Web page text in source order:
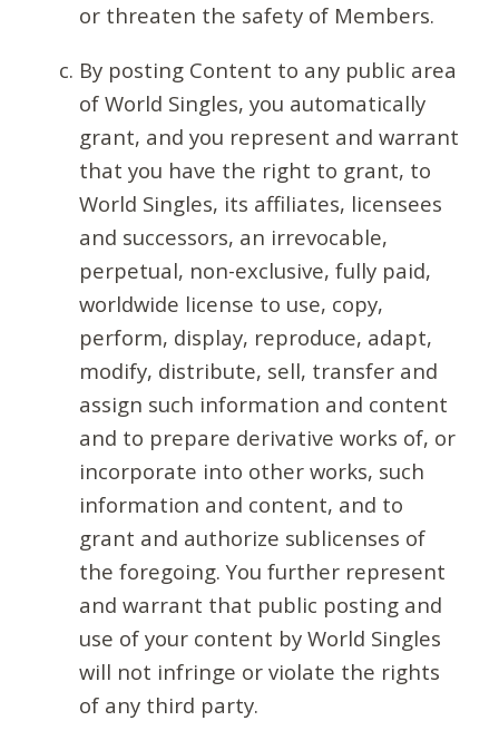
or threaten the safety of Members.
By posting Content to any public area
of World Singles, you automatically
grant, and you represent and warrant
that you have the right to grant, to
World Singles, its affiliates, licensees
and successors, an irrevocable,
perpetual, non-exclusive, fully paid,
worldwide license to use, copy,
perform, display, reproduce, adapt,
modify, distribute, sell, transfer and
assign such information and content
and to prepare derivative works of, or
incorporate into other works, such
information and content, and to
grant and authorize sublicenses of
the foregoing. You further represent
and warrant that public posting and
use of your content by World Singles
will not infringe or violate the rights
of any third party.